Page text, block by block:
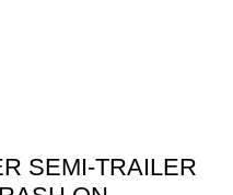
SEMI-TRAILER